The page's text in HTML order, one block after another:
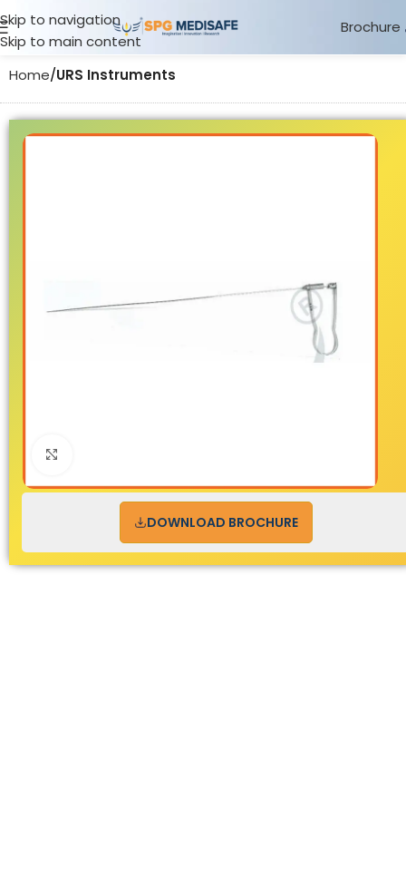
Skip to navigation
Skip to main content
Brochure
Home URS Instruments
DOWNLOAD BROCHURE